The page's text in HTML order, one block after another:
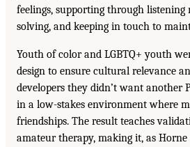
feelings, supporting through
solving, and keeping in touch to
Youth of color and LGBTQ+ youth
design to ensure cultural relevance
developers they didn’t want another
in a low-stakes environment where
friendships. The result teaches
amateur therapy, making it, as Horne